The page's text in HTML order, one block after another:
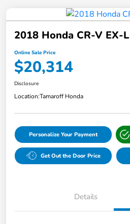
2018 Honda CR-V EX-L
Online Sale Price
$20,314
Disclosure
Location:Tamaroff Honda
Personalize Your Payment
Get Out the Door Price
Details